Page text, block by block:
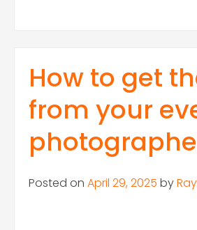
How to get
from your
Posted on April 29, 2025 by